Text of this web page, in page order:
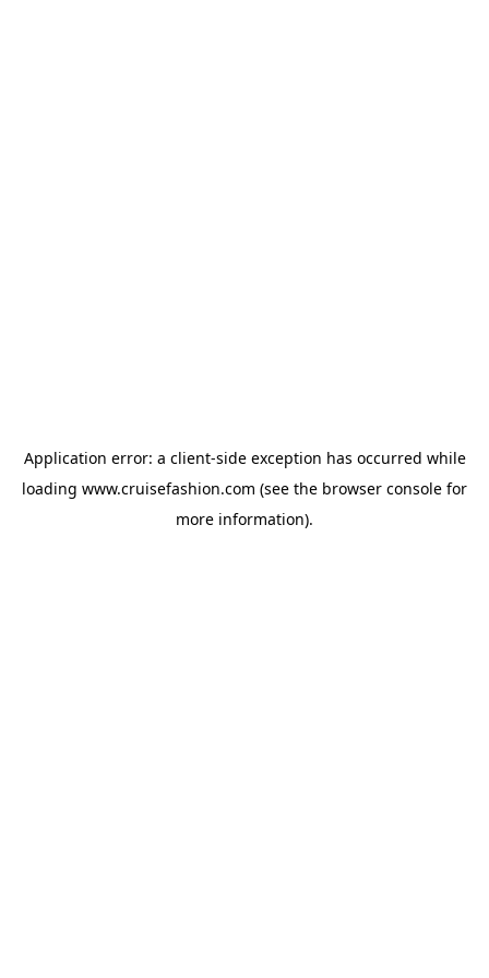
Application error: a client-side exception has occurred while
loading www.cruisefashion.com (see the browser console for
more information).